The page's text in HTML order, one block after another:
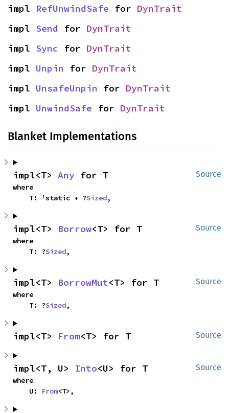
impl RefUnwindSafe for DynTrait
impl Send for DynTrait
impl Sync for DynTrait
impl Unpin for DynTrait
impl UnsafeUnpin for DynTrait
impl UnwindSafe for DynTrait
Blanket Implementations
Source
impl<T> Any for T
where
    T: 'static + ?
Sized,
Source
impl<T> Borrow<T> for T
where
    T: ?
Sized,
Source
impl<T> BorrowMut<T> for T
where
    T: ?
Sized,
Source
impl<T> From<T> for T
Source
impl<T, U> Into<U> for T
where
    U:
From<T>,